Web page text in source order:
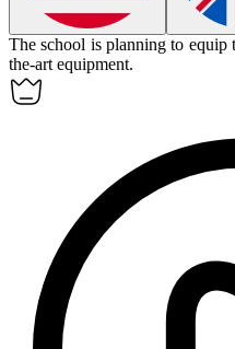
The school is planning to equip
the-art equipment.